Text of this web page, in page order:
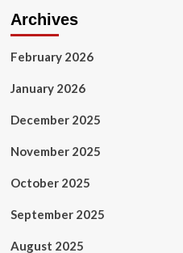
Archives
February 2026
January 2026
December 2025
November 2025
October 2025
September 2025
August 2025